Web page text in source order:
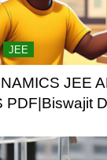
JEE
JEE
PDF|Biswajit